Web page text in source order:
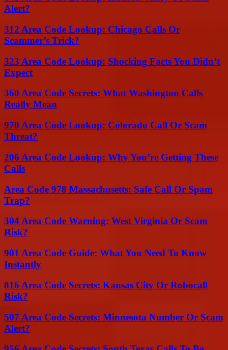
Alert?
312 Area Code Lookup: Chicago Calls Or
Scammer’s Trick?
323 Area Code Lookup: Shocking Facts You Didn’t
Expect
360 Area Code Secrets: What Washington Calls
Really Mean
970 Area Code Lookup: Colorado Call Or Scam
Threat?
206 Area Code Lookup: Why You’re Getting These
Calls
Area Code 978 Massachusetts: Safe Call Or Spam
Trap?
304 Area Code Warning: West Virginia Or Scam
Risk?
901 Area Code Guide: What You Need To Know
Instantly
816 Area Code Secrets: Kansas City Or Robocall
Risk?
507 Area Code Secrets: Minnesota Number Or Scam
Alert?